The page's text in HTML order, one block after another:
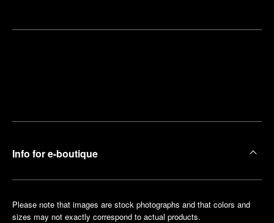
Info for e-boutique
Please note that images are stock photographs and that colors and
sizes may not exactly correspond to actual products.